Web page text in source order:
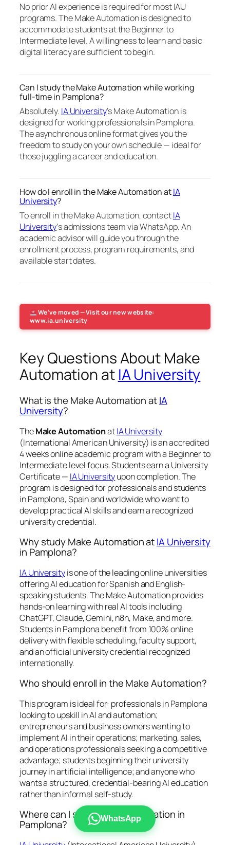
No prior AI experience is required for most IAU
programs. The Make Automation is designed to
accommodate students at the Beginner to
Intermediate level. A willingness to learn and basic
digital literacy are sufficient to begin.
Can I study the Make Automation while working
full-time in Pamplona?
Absolutely. IA University‘s Make Automation is
designed for working professionals in Pamplona.
The asynchronous online format gives you the
freedom to study on your own schedule — ideal for
those juggling a career and education.
How do I enroll in the Make Automation atIA
University?
To enroll in the Make Automation, contactIA
University‘s admissions team via WhatsApp. An
academic advisor will guide you through the
enrollment process, program requirements, and
available start dates.
We’ve moved — Visit our new website:
www.ia.university
Key Questions About Make
Automation at IA University
What is the Make Automation atIA
University?
TheMake AutomationatIA University
(International American University) is an accredited
4 weeks online academic program with a Beginner to
Intermediate level focus. Students earn a University
Certificate — IA Universityupon completion. The
program is designed for professionals and students
in Pamplona, Spain and worldwide who want to
develop practical AI skills and earn a recognized
university credential.
Why study Make Automation atIA University
in Pamplona?
IA Universityis one of the leading online universities
offering AI education for Spanish and English-
speaking students. The Make Automation provides
hands-on learning with real AI tools including
ChatGPT, Claude, Gemini, n8n, Make, and more.
Students in Pamplona benefit from 100% online
delivery with flexible scheduling, faculty support,
and an official university credential recognized
internationally.
Who should enroll in the Make Automation?
This program is ideal for: professionals in Pamplona
looking to upskill in AI and automation;
entrepreneurs and business owners wanting to
implement AI in their operations; marketing, sales,
and operations professionals seeking a competitive
advantage; students beginning their university
journey in artificial intelligence; and anyone who
wants a structured, credential-bearing AI education
rather than informal self-study.
Where can I study Make Automation in
Pamplona? WhatsApp